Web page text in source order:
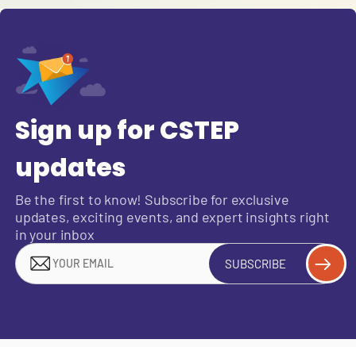
Sign up for CSTEP
updates
Be the first to know! Subscribe for exclusive
updates, exciting events, and expert insights right
in your inbox
SUBSCRIBE